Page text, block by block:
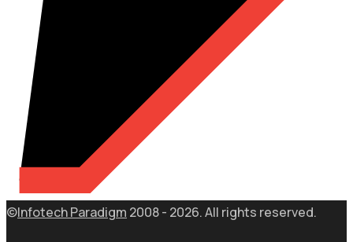
©Infotech Paradigm 2008 - 2026. All rights reserved.